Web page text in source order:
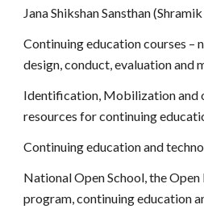
Jana Shikshan Sansthan
Continuing education courses –
design, conduct, evaluation and
Identification, Mobilization and
resources for continuing
Continuing education and
National Open School, the
program, continuing education